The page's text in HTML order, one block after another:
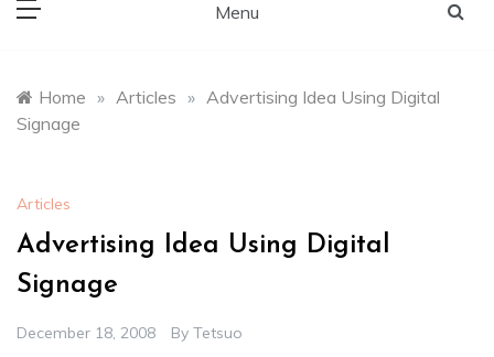
Menu
Home » Articles » Advertising Idea Using Digital
Signage
Articles
Advertising Idea Using Digital
Signage
December 18, 2008 By Tetsuo